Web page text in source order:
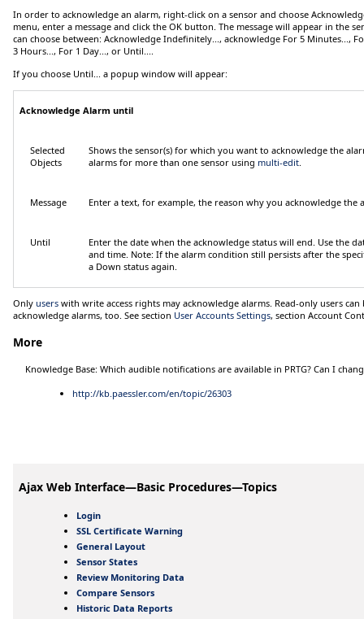
In order to acknowledge an alarm, right-click on a sensor and choose
menu, enter a message and click the OK button. The message will appear in the
can choose between: Acknowledge Indefinitely..., acknowledge For 5 Minutes...,
3 Hours..., For 1 Day..., or Until....
If you choose Until... a popup window will appear:
Acknowledge Alarm until
Selected
Objects
Shows the sensor(s) for which you want to acknowledge the
alarms for more than one sensor using multi-edit.
Message Enter a text, for example, the reason why you acknowledge the
Until
Enter the date when the acknowledge status will end. Use the
and time. Note: If the alarm condition still persists after the
a Down status again.
Only users with write access rights may acknowledge alarms. Read-only users
acknowledge alarms, too. See section User Accounts Settings, section Account
More
Knowledge Base: Which audible notifications are available in PRTG? Can I
http://kb.paessler.com/en/topic/26303
Ajax Web Interface—Basic Procedures—Topics
Login
SSL Certificate Warning
General Layout
Sensor States
Review Monitoring Data
Compare Sensors
Historic Data Reports